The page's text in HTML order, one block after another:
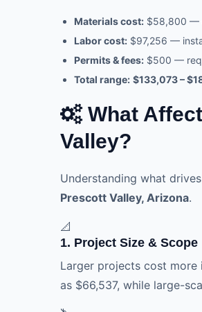
Materials cost: $58,800 —
Labor cost: $97,256 —
Permits & fees: $500 —
Total range: $133,073 –
What
Valley?
Understanding what
Prescott Valley, Arizona.
📐
1. Project Size & Scope
Larger projects cost more
as $66,537, while large-